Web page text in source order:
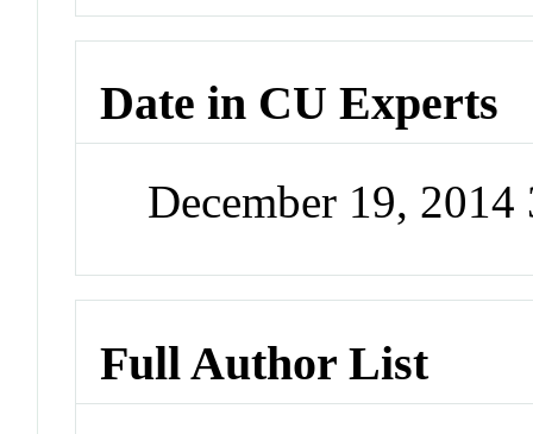
Date in CU Experts
December 19,
Full Author List